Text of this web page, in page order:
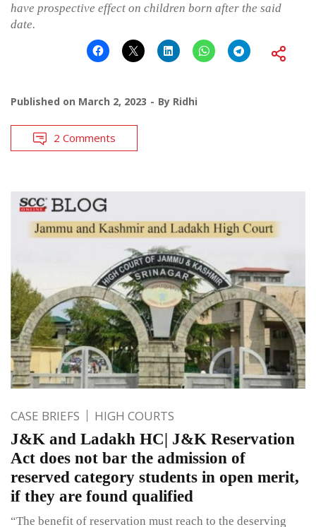
have prospective effect on children born after the said
date.
Published on March 2, 2023 By Ridhi
2 Comments
CASE BRIEFS HIGH COURTS
J&K and Ladakh HC| J&K Reservation
Act does not bar the admission of
reserved category students in open merit,
if they are found qualified
“The benefit of reservation must reach to the deserving